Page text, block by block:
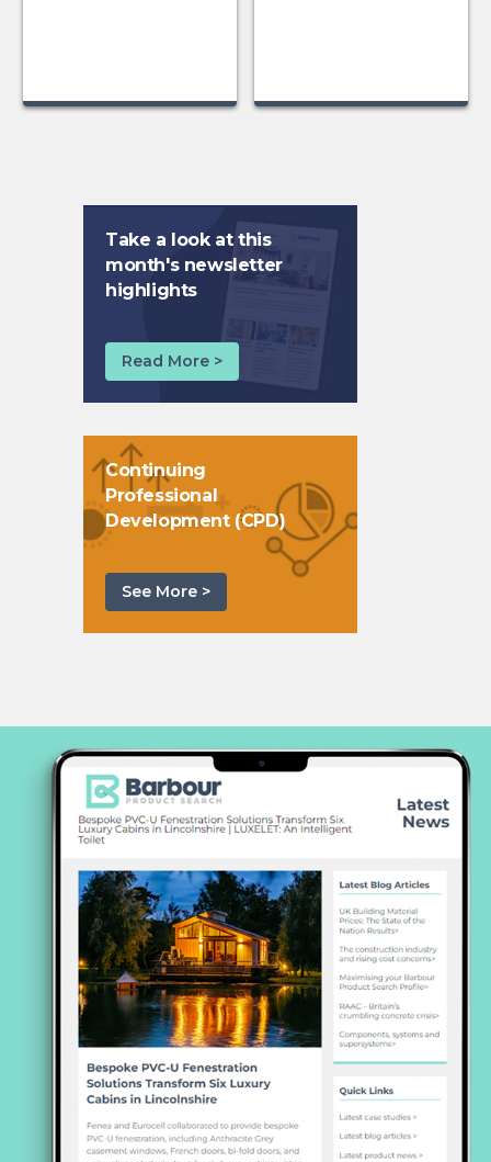
Take a look at this
month's newsletter
highlights
Read More >
Continuing
Professional
Development (CPD)
See More >